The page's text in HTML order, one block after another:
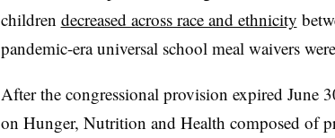
children decreased across race and ethnicity
pandemic-era universal school meal waivers
After the congressional provision expired June
on Hunger, Nutrition and Health composed of